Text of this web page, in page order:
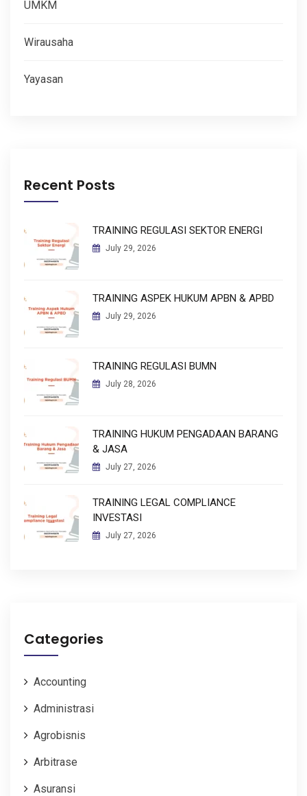
UMKM
Wirausaha
Yayasan
Recent Posts
TRAINING REGULASI SEKTOR ENERGI
July 29, 2026
TRAINING ASPEK HUKUM APBN & APBD
July 29, 2026
TRAINING REGULASI BUMN
July 28, 2026
TRAINING HUKUM PENGADAAN BARANG
& JASA
July 27, 2026
TRAINING LEGAL COMPLIANCE
INVESTASI
July 27, 2026
Categories
Accounting
Administrasi
Agrobisnis
Arbitrase
Asuransi